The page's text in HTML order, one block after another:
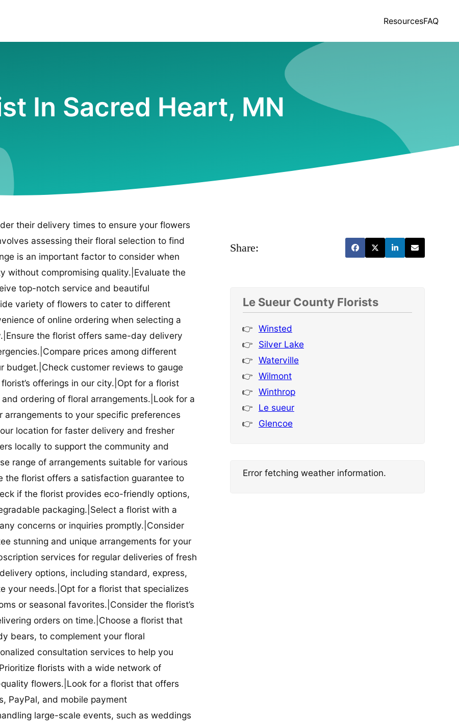
ResourcesFAQ
In Sacred Heart, MN
their delivery times to ensure your flowers
assessing their floral selection to find
is an important factor to consider when
without compromising quality.|Evaluate the
top-notch service and beautiful
variety of flowers to cater to different
of online ordering when selecting a
the florist offers same-day delivery
prices among different
customer reviews to gauge
offerings in our city.|Opt for a florist
ordering of floral arrangements.|Look for a
to your specific preferences
location for faster delivery and fresher
locally to support the community and
range of arrangements suitable for various
florist offers a satisfaction guarantee to
if the florist provides eco-friendly options,
packaging.|Select a florist with a
concerns or inquiries promptly.|Consider
stunning and unique arrangements for your
services for regular deliveries of fresh
options, including standard, express,
your needs.|Opt for a florist that specializes
or seasonal favorites.|Consider the florist’s
orders on time.|Choose a florist that
bears, to complement your floral
consultation services to help you
florists with a wide network of
flowers.|Look for a florist that offers
PayPal, and mobile payment
large-scale events, such as weddings
Share:
Le Sueur County Florists
Winsted
Silver Lake
Waterville
Wilmont
Winthrop
Le sueur
Glencoe
Error fetching weather information.